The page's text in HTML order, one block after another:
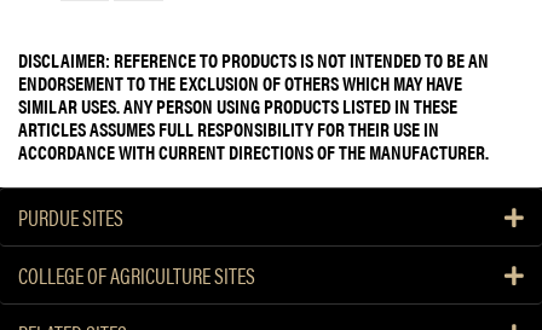
DISCLAIMER: REFERENCE TO PRODUCTS IS NOT INTENDED TO BE AN
ENDORSEMENT TO THE EXCLUSION OF OTHERS WHICH MAY HAVE
SIMILAR USES. ANY PERSON USING PRODUCTS LISTED IN THESE
ARTICLES ASSUMES FULL RESPONSIBILITY FOR THEIR USE IN
ACCORDANCE WITH CURRENT DIRECTIONS OF THE MANUFACTURER.
PURDUE SITES
COLLEGE OF AGRICULTURE SITES